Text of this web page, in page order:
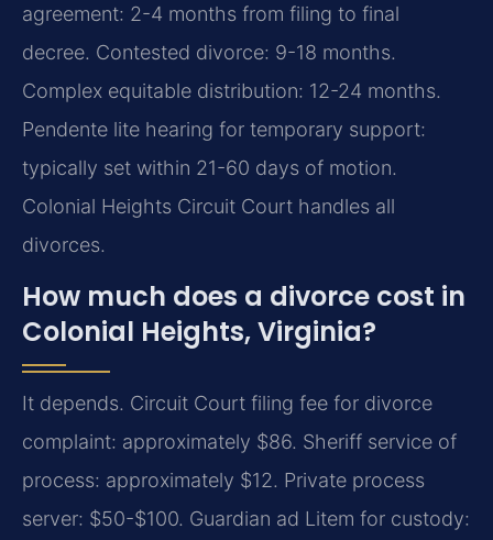
agreement: 2-4 months from filing to final
decree. Contested divorce: 9-18 months.
Complex equitable distribution: 12-24 months.
Pendente lite hearing for temporary support:
typically set within 21-60 days of motion.
Colonial Heights Circuit Court handles all
divorces.
How much does a divorce cost in
Colonial Heights, Virginia?
It depends. Circuit Court filing fee for divorce
complaint: approximately $86. Sheriff service of
process: approximately $12. Private process
server: $50-$100. Guardian ad Litem for custody: